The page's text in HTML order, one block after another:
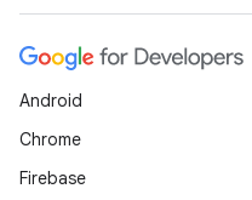
Android
Chrome
Firebase